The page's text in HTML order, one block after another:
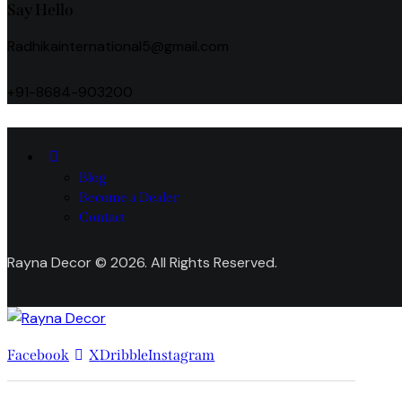
Blog
Become a Dealer
Contact
Rayna Decor © 2026. All Rights Reserved.
Facebook XDribbleInstagram